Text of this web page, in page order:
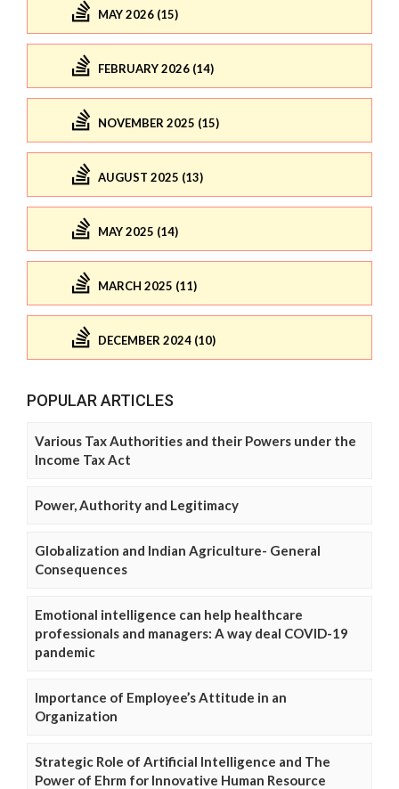
MAY 2026 (15)
FEBRUARY 2026 (14)
NOVEMBER 2025 (15)
AUGUST 2025 (13)
MAY 2025 (14)
MARCH 2025 (11)
DECEMBER 2024 (10)
POPULAR ARTICLES
Various Tax Authorities and their Powers under the
Income Tax Act
Power, Authority and Legitimacy
Globalization and Indian Agriculture- General
Consequences
Emotional intelligence can help healthcare
professionals and managers: A way deal COVID-19
pandemic
Importance of Employee’s Attitude in an
Organization
Strategic Role of Artificial Intelligence and The
Power of Ehrm for Innovative Human Resource